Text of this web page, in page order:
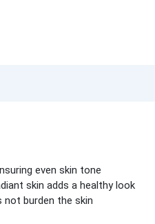
even skin tone
skin adds a healthy look
burden the skin